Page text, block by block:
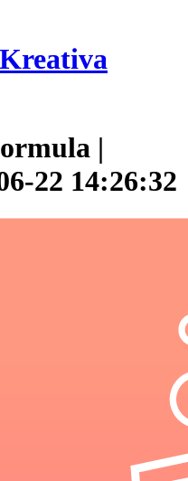
|
22 14:26:32